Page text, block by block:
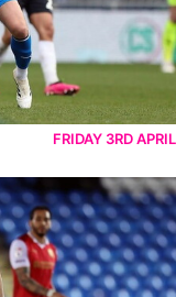
FRIDAY 3RD APRIL